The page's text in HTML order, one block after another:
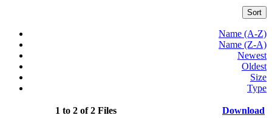
Sort
Name (A-Z)
Name (Z-A)
Newest
Oldest
Size
Type
1 to 2 of 2 Files Download